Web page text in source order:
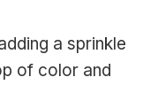
a sprinkle
of color and